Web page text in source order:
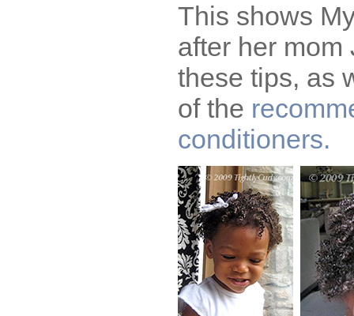
This shows
after her mom
these tips, as
of the
conditioners.